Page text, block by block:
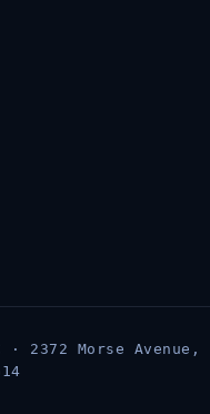
2372 Morse Avenue,